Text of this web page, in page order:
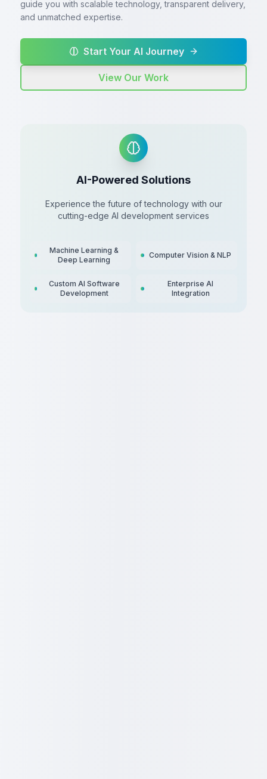
guide you with scalable technology, transparent delivery,
and unmatched expertise.
Start Your AI Journey
View Our Work
AI-Powered Solutions
Experience the future of technology with our
cutting-edge AI development services
Machine Learning &
Deep Learning
Computer Vision & NLP
Custom AI Software
Development
Enterprise AI
Integration